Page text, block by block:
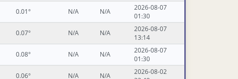
0.01° N/A N/A
2026-08-07
01:30
0.07° N/A N/A
2026-08-07
13:14
0.08° N/A N/A
2026-08-07
01:30
0.06° N/A N/A
2026-08-02